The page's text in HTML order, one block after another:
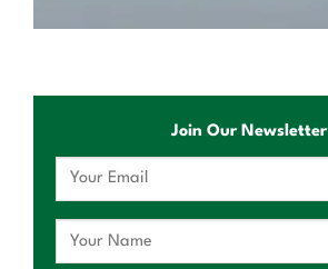
Join Our Newsletter